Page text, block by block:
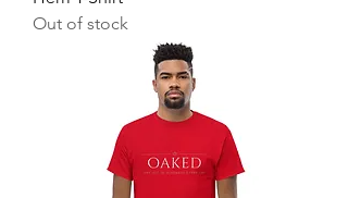
Out of stock